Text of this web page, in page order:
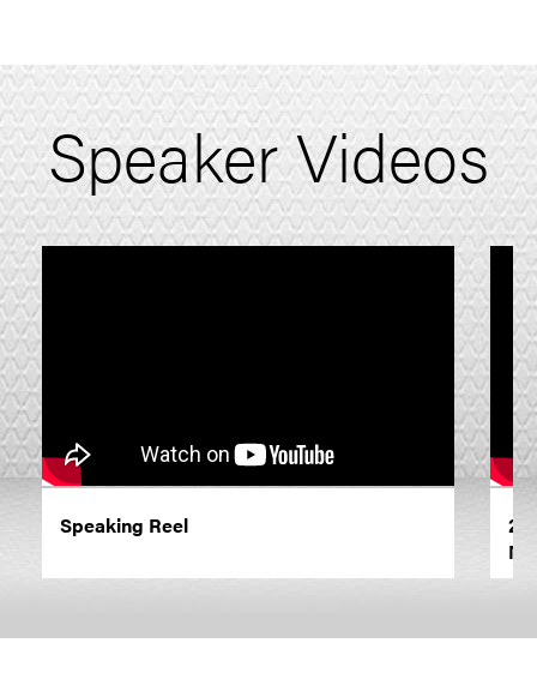
Speaker Videos
Speaking Reel